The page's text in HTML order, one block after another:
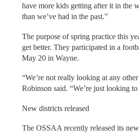
have more kids getting after it in the
than we’ve had in the past.”
The purpose of spring practice this
get better. They participated in a
May 20 in Wayne.
“We’re not really looking at any other
Robinson said. “We’re just looking to
New districts released
The OSSAA recently released its